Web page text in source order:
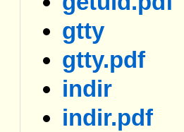
gtty
gtty.pdf
indir
indir.pdf